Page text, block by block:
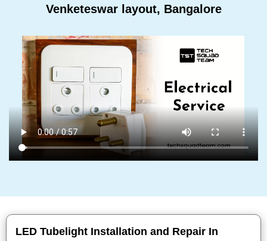
Venketeswar layout, Bangalore
LED Tubelight Installation and Repair In